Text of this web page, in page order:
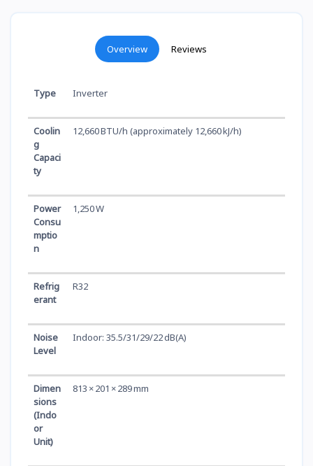
Overview Reviews
Type Inverter
Coolin
g
Capaci
ty
12,660 BTU/h (approximately 12,660 kJ/h)
Power
Consu
mptio
n
1,250 W
Refrig
erant
R32
Noise
Level
Indoor: 35.5/31/29/22 dB(A)
Dimen
sions
(Indo
or
Unit)
813 × 201 × 289 mm